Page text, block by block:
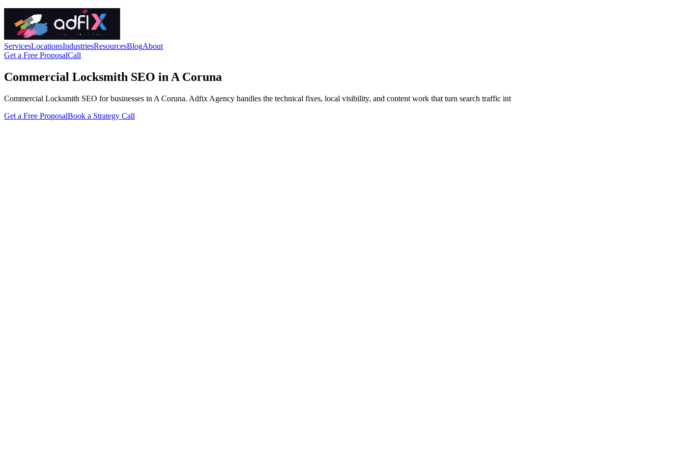
ServicesLocationsIndustriesResourcesBlogAbout
Get a Free ProposalCall
Commercial Locksmith SEO in A Coruna
Commercial Locksmith SEO for businesses in A Coruna. Adfix Agency handles the technical fixes, local visibility, and content work that turn search traffic int
Get a Free ProposalBook a Strategy Call